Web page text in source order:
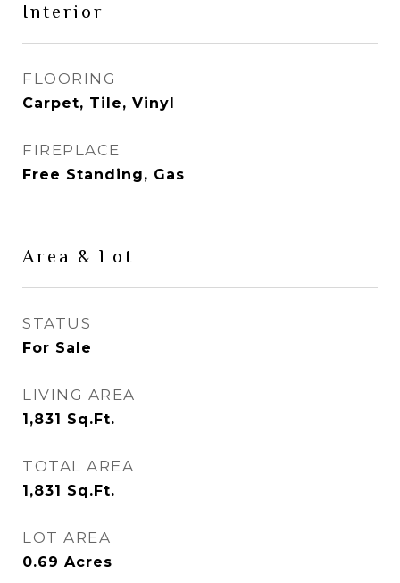
Interior
FLOORING
Carpet, Tile, Vinyl
FIREPLACE
Free Standing, Gas
Area & Lot
STATUS
For Sale
LIVING AREA
1,831 Sq.Ft.
TOTAL AREA
1,831 Sq.Ft.
LOT AREA
0.69 Acres